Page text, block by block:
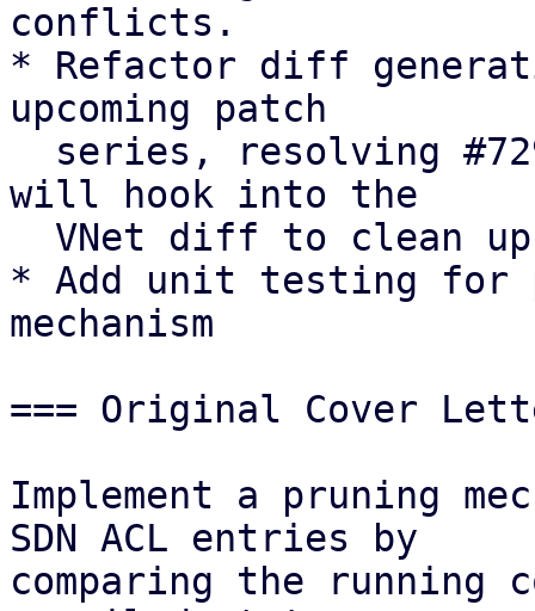
conflicts.
* Refactor diff
upcoming patch
will hook into the
* Add unit testing for
mechanism
=== Original Cover
Implement a pruning
SDN ACL entries by
comparing the running